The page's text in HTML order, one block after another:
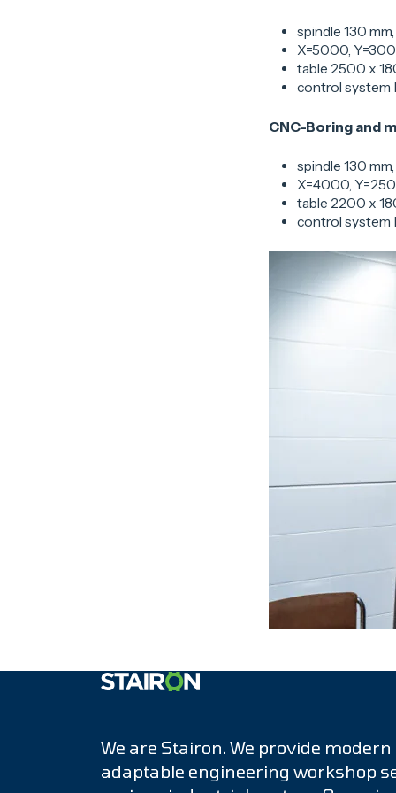
spindle 130
X=5000,
table 2500 x
control system
CNC-Boring and
spindle 130
X=4000,
table 2200 x
control system
We are Stairon. We provide modern
adaptable engineering workshop